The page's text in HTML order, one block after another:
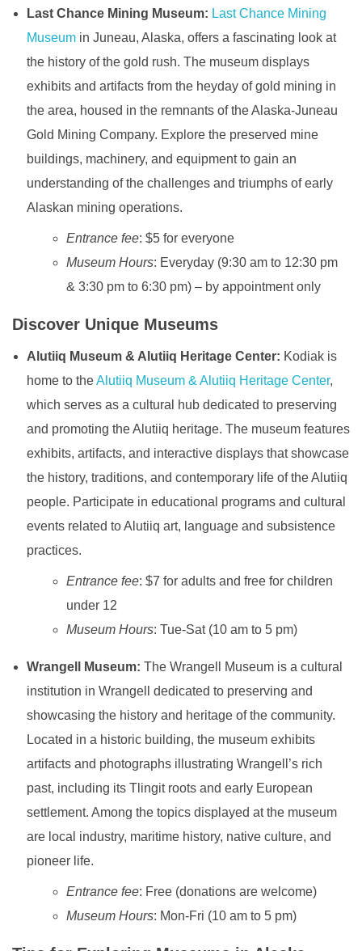
Last Chance Mining Museum: Last Chance Mining
Museumin Juneau, Alaska, offers a fascinating look at
the history of the gold rush. The museum displays
exhibits and artifacts from the heyday of gold mining in
the area, housed in the remnants of the Alaska-Juneau
Gold Mining Company. Explore the preserved mine
buildings, machinery, and equipment to gain an
understanding of the challenges and triumphs of early
Alaskan mining operations.
Entrance fee: $5 for everyone
Museum Hours: Everyday (9:30 am to 12:30 pm
& 3:30 pm to 6:30 pm) – by appointment only
Discover Unique Museums
Alutiiq Museum & Alutiiq Heritage Center: Kodiak is
home to theAlutiiq Museum & Alutiiq Heritage Center,
which serves as a cultural hub dedicated to preserving
and promoting the Alutiiq heritage. The museum features
exhibits, artifacts, and interactive displays that showcase
the history, traditions, and contemporary life of the Alutiiq
people. Participate in educational programs and cultural
events related to Alutiiq art, language and subsistence
practices.
Entrance fee: $7 for adults and free for children
under 12
Museum Hours: Tue-Sat (10 am to 5 pm)
Wrangell Museum: The Wrangell Museum is a cultural
institution in Wrangell dedicated to preserving and
showcasing the history and heritage of the community.
Located in a historic building, the museum exhibits
artifacts and photographs illustrating Wrangell’s rich
past, including its Tlingit roots and early European
settlement. Among the topics displayed at the museum
are local industry, maritime history, native culture, and
pioneer life.
Entrance fee: Free (donations are welcome)
Museum Hours: Mon-Fri (10 am to 5 pm)